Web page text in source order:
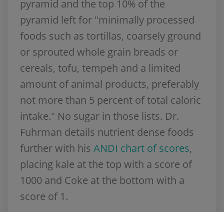
pyramid and the top 10% of the
pyramid left for "minimally processed
foods such as tortillas, coarsely ground
or sprouted whole grain breads or
cereals, tofu, tempeh and a limited
amount of animal products, preferably
not more than 5 percent of total caloric
intake." No sugar in those lists. Dr.
Fuhrman details nutrient dense foods
further with his ANDI chart of scores,
placing kale at the top with a score of
1000 and Coke at the bottom with a
score of 1.